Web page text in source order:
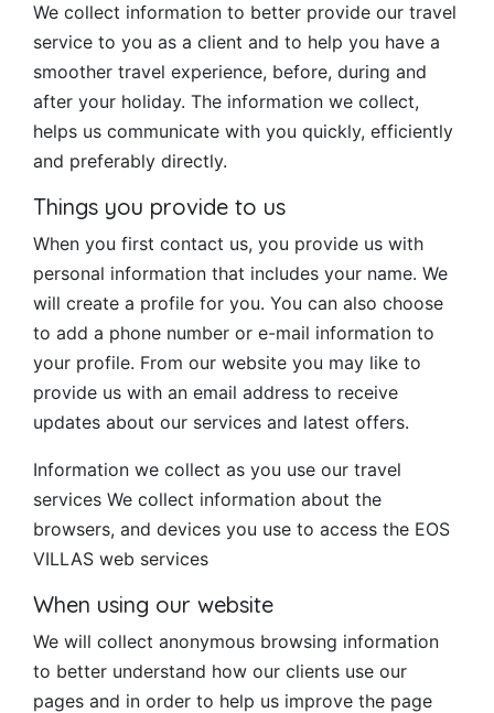
We collect information to better provide our travel
service to you as a client and to help you have a
smoother travel experience, before, during and
after your holiday. The information we collect,
helps us communicate with you quickly, efficiently
and preferably directly.
Things you provide to us
When you first contact us, you provide us with
personal information that includes your name. We
will create a profile for you. You can also choose
to add a phone number or e-mail information to
your profile. From our website you may like to
provide us with an email address to receive
updates about our services and latest offers.
Information we collect as you use our travel
services We collect information about the
browsers, and devices you use to access the EOS
VILLAS web services
When using our website
We will collect anonymous browsing information
to better understand how our clients use our
pages and in order to help us improve the page